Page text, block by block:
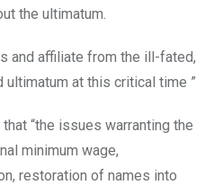
the ultimatum.
and affiliate from the ill-fated,
ultimatum at this critical time ”
“the issues warranting the
minimum wage,
restoration of names into